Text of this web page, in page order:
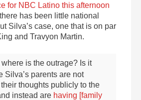
for NBC Latino this afternoon
has been little national
Silva’s case, one that is on par
and Travyon Martin.
where is the outrage? Is it
Silva’s parents are not
thoughts publicly to the
instead are having [family